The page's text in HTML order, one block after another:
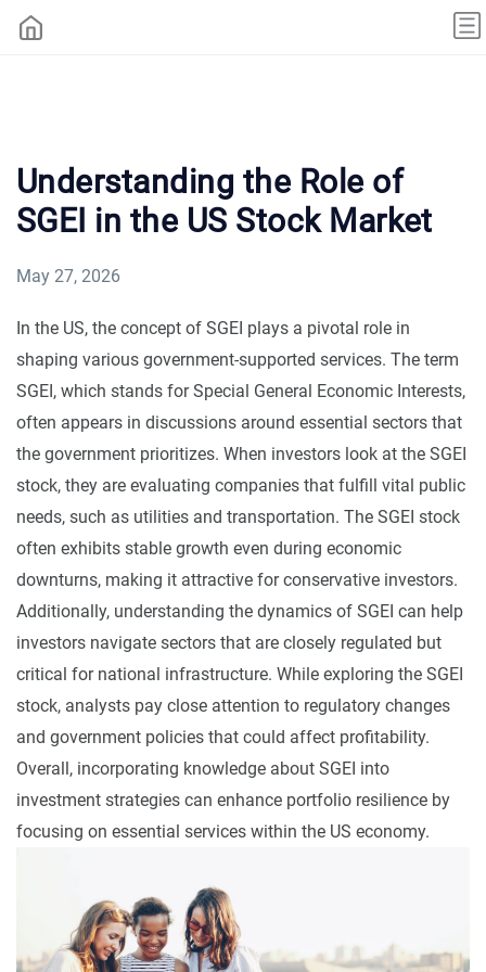
Understanding the Role of
SGEI in the US Stock Market
May 27, 2026
In the US, the concept of SGEI plays a pivotal role in
shaping various government-supported services. The term
SGEI, which stands for Special General Economic Interests,
often appears in discussions around essential sectors that
the government prioritizes. When investors look at the SGEI
stock, they are evaluating companies that fulfill vital public
needs, such as utilities and transportation. The SGEI stock
often exhibits stable growth even during economic
downturns, making it attractive for conservative investors.
Additionally, understanding the dynamics of SGEI can help
investors navigate sectors that are closely regulated but
critical for national infrastructure. While exploring the SGEI
stock, analysts pay close attention to regulatory changes
and government policies that could affect profitability.
Overall, incorporating knowledge about SGEI into
investment strategies can enhance portfolio resilience by
focusing on essential services within the US economy.